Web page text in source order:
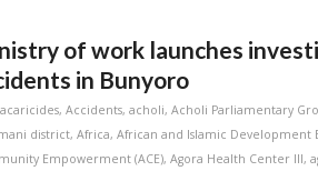
of work launches
in Bunyoro
acaricides,Accidents,acholi,Acholi Parliamentary
district,Africa,African and Islamic Development
Empowerment (ACE),Agora Health Center III,